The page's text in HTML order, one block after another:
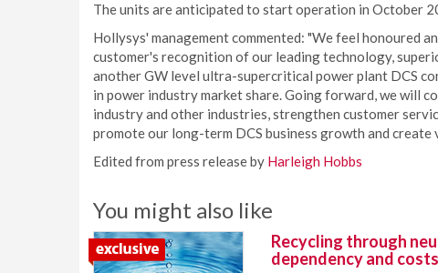
The units are anticipated to start operation in October
Hollysys' management commented: "We feel honoured
customer's recognition of our leading technology,
another GW level ultra-supercritical power plant DCS
in power industry market share. Going forward, we will
industry and other industries, strengthen customer
promote our long-term DCS business growth and create
Edited from press release by Harleigh Hobbs
You might also like
Recycling through
dependency and costs